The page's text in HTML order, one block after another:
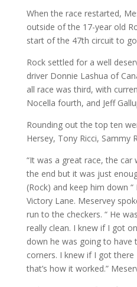
When the race restarted,
outside of the 17-year old
start of the 47th circuit to
Rock settled for a well
driver Donnie Lashua of
all race was third, with
Nocella fourth, and Jeff
Rounding out the top ten
Hersey, Tony Ricci, Sammy
“It was a great race, the
the end but it was just
(Rock) and keep him down
Victory Lane. Meservey
run to the checkers. “ He
really clean. I knew if I got
down he was going to have
corners. I knew if I got there
that’s how it worked.”